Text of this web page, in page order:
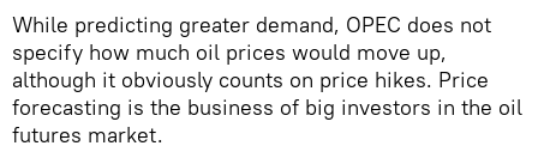
While predicting greater demand, OPEC does not
specify how much oil prices would move up,
although it obviously counts on price hikes. Price
forecasting is the business of big investors in the oil
futures market.